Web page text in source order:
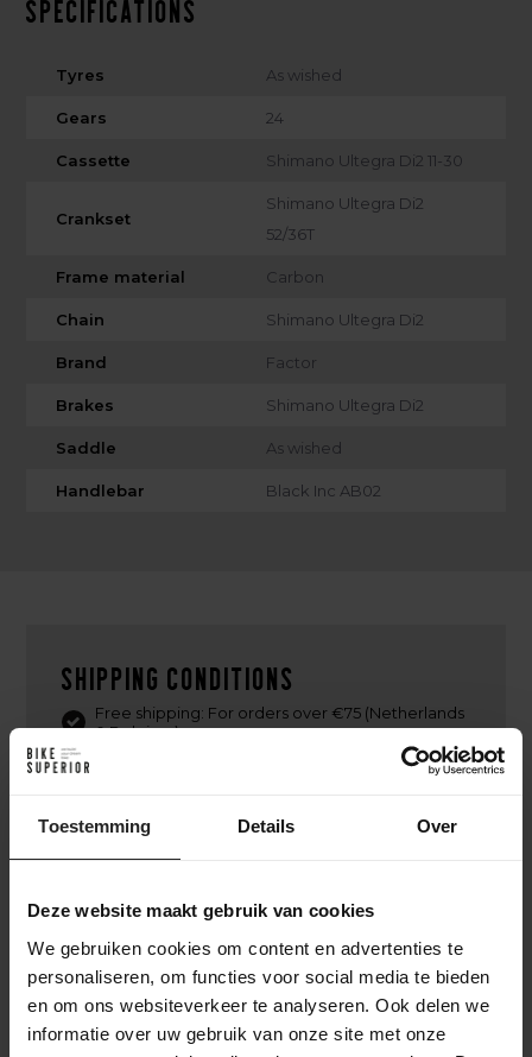
Toestemming Details Over
Deze website maakt gebruik van cookies
We gebruiken cookies om content en advertenties te
personaliseren, om functies voor social media te bieden
en om ons websiteverkeer te analyseren. Ook delen we
informatie over uw gebruik van onze site met onze
Specifications
Tyres As wished
Gears 24
Cassette Shimano Ultegra Di2 11-30
Crankset
Shimano Ultegra Di2
52/36T
Frame material Carbon
Chain Shimano Ultegra Di2
Brand Factor
Brakes Shimano Ultegra Di2
Saddle As wished
Handlebar Black Inc AB02
Shipping conditions
Free shipping: For orders over €75 (Netherlands
& Belgium)
code.
UPS or DHL Express)
Return policy: Free returns within 14 days in the
Netherlands, provided items are in their original
condition and packaging.